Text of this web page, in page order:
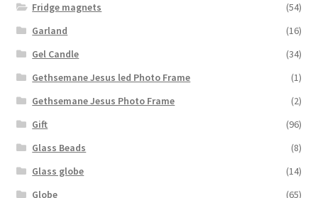
Fridge magnets
(54)
Garland
(16)
Gel Candle
(34)
Gethsemane Jesus led Photo Frame
(1)
Gethsemane Jesus Photo Frame
(2)
Gift
(96)
Glass Beads
(8)
Glass globe
(14)
Globe
(65)